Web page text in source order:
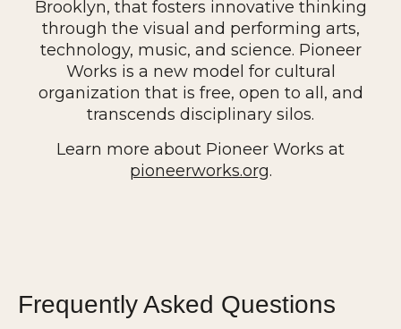
The New York Times, and CNN, and he has
appeared on dozens of international radio,
podcast, and television programs.
Brooklyn, that fosters innovative thinking
through the visual and performing arts,
technology, music, and science. Pioneer
Works is a new model for cultural
organization that is free, open to all, and
transcends disciplinary silos.
Learn more about Pioneer Works at
pioneerworks.org.
Frequently Asked Questions